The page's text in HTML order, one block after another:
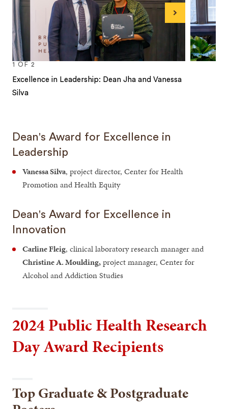
1 OF 2
Excellence in Leadership: Dean Jha and Vanessa
Silva
Next
Dean's Award for Excellence in
Leadership
Vanessa Silva, project director, Center for Health
Promotion and Health Equity
Dean's Award for Excellence in
Innovation
Carline Fleig, clinical laboratory research manager and
Christine A. Moulding,project manager, Center for
Alcohol and Addiction Studies
2024 Public Health Research
Day Award Recipients
Top Graduate & Postgraduate